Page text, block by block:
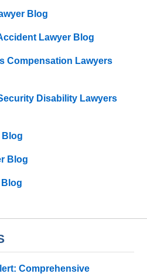
Blog
Lawyer Blog
Compensation Lawyers
Disability Lawyers
Blog
Blog
Comprehensive